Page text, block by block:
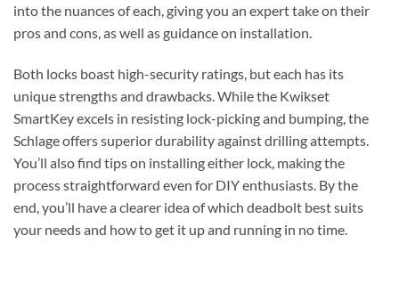
into the nuances of each, giving you an expert take on their
pros and cons, as well as guidance on installation.
Both locks boast high-security ratings, but each has its
unique strengths and drawbacks. While the Kwikset
SmartKey excels in resisting lock-picking and bumping, the
Schlage offers superior durability against drilling attempts.
You’ll also find tips on installing either lock, making the
process straightforward even for DIY enthusiasts. By the
end, you’ll have a clearer idea of which deadbolt best suits
your needs and how to get it up and running in no time.